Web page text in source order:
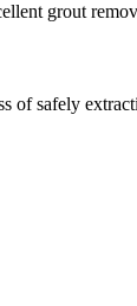
grout
of safely